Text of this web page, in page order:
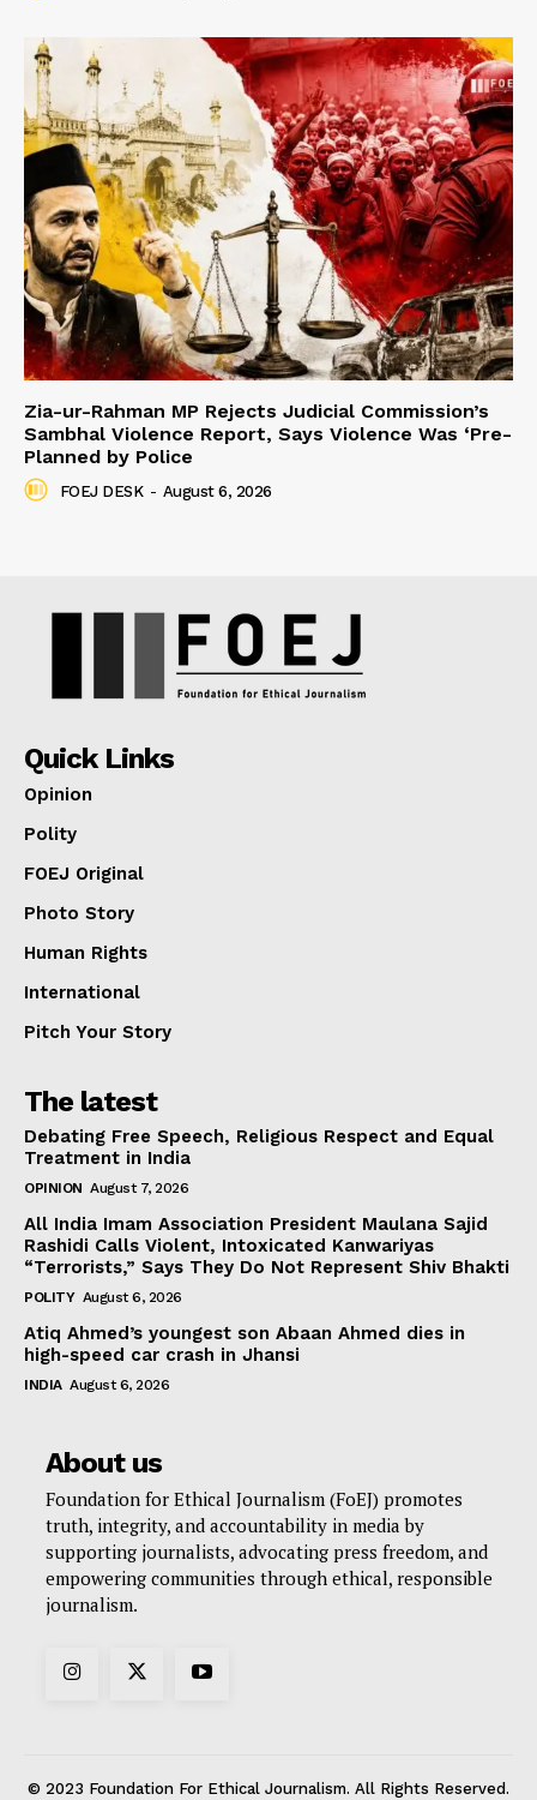
Zia-ur-Rahman MP Rejects Judicial Commission’s
Sambhal Violence Report, Says Violence Was ‘Pre-
Planned by Police
FOEJ DESK - August 6, 2026
Quick Links
Opinion
Polity
FOEJ Original
Photo Story
Human Rights
International
Pitch Your Story
The latest
Debating Free Speech, Religious Respect and Equal
Treatment in India
OPINION August 7, 2026
All India Imam Association President Maulana Sajid
Rashidi Calls Violent, Intoxicated Kanwariyas
“Terrorists,” Says They Do Not Represent Shiv Bhakti
POLITY August 6, 2026
Atiq Ahmed’s youngest son Abaan Ahmed dies in
high-speed car crash in Jhansi
INDIA August 6, 2026
About us
Foundation for Ethical Journalism (FoEJ) promotes
truth, integrity, and accountability in media by
supporting journalists, advocating press freedom, and
empowering communities through ethical, responsible
journalism.
© 2023 Foundation For Ethical Journalism. All Rights Reserved.